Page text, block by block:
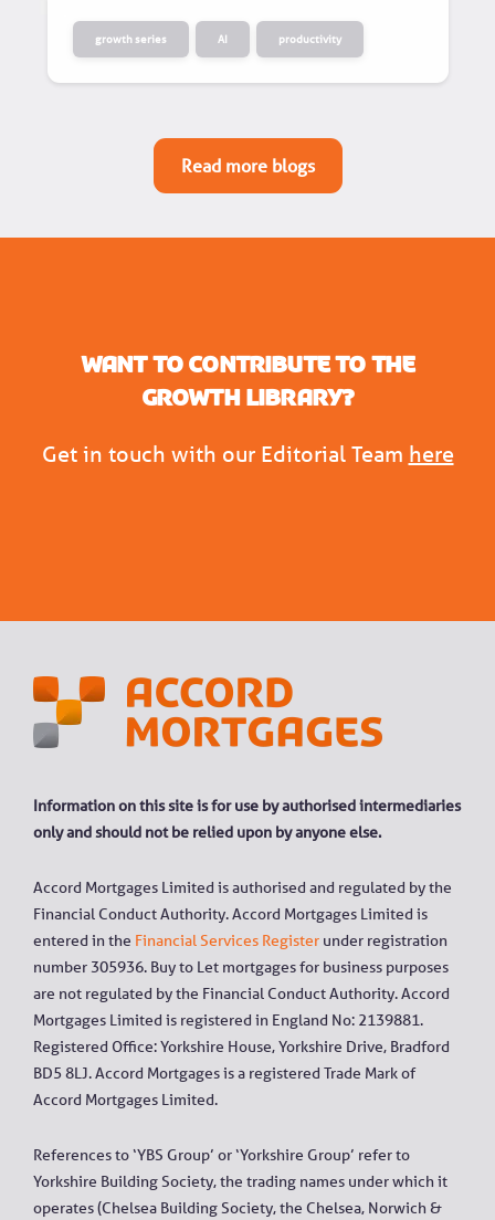
growth series AI productivity
Read more blogs
Want to contribute to the
Growth Library?
Get in touch with our Editorial Team here
Information on this site is for use by authorised intermediaries
only and should not be relied upon by anyone else.
Accord Mortgages Limited is authorised and regulated by the
Financial Conduct Authority. Accord Mortgages Limited is
entered in the Financial Services Register under registration
number 305936. Buy to Let mortgages for business purposes
are not regulated by the Financial Conduct Authority. Accord
Mortgages Limited is registered in England No: 2139881.
Registered Office: Yorkshire House, Yorkshire Drive, Bradford
BD5 8LJ. Accord Mortgages is a registered Trade Mark of
Accord Mortgages Limited.
References to ‘YBS Group’ or ‘Yorkshire Group’ refer to
Yorkshire Building Society, the trading names under which it
operates (Chelsea Building Society, the Chelsea, Norwich &